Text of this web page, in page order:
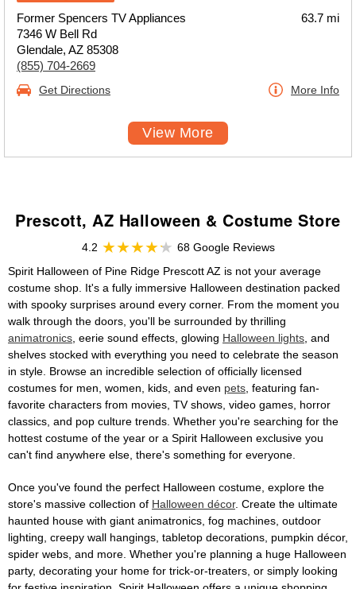
Former Spencers TV Appliances
7346 W Bell Rd
Glendale, AZ 85308
(855) 704-2669
63.7 mi
Get Directions More Info
View More
Prescott, AZ Halloween & Costume Store
4.2
68 Google Reviews
Spirit Halloween of Pine Ridge Prescott AZ is not your average
costume shop. It's a fully immersive Halloween destination packed
with spooky surprises around every corner. From the moment you
walk through the doors, you'll be surrounded by thrilling
animatronics , eerie sound effects, glowing Halloween lights , and
shelves stocked with everything you need to celebrate the season
in style. Browse an incredible selection of officially licensed
costumes for men, women, kids, and even pets , featuring fan-
favorite characters from movies, TV shows, video games, horror
classics, and pop culture trends. Whether you're searching for the
hottest costume of the year or a Spirit Halloween exclusive you
can't find anywhere else, there's something for everyone.
Once you've found the perfect Halloween costume, explore the
store's massive collection of Halloween décor. Create the ultimate
haunted house with giant animatronics, fog machines, outdoor
lighting, creepy wall hangings, tabletop decorations, pumpkin décor,
spider webs, and more. Whether you're planning a huge Halloween
party, decorating your home for trick-or-treaters, or simply looking